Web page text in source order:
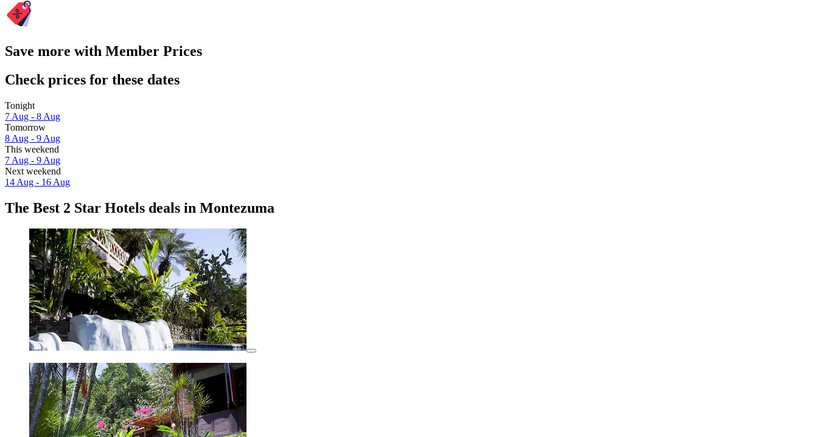
Save more with Member Prices
Check prices for these dates
Tonight
7 Aug - 8 Aug
Tomorrow
8 Aug - 9 Aug
This weekend
7 Aug - 9 Aug
Next weekend
14 Aug - 16 Aug
The Best 2 Star Hotels deals in Montezuma